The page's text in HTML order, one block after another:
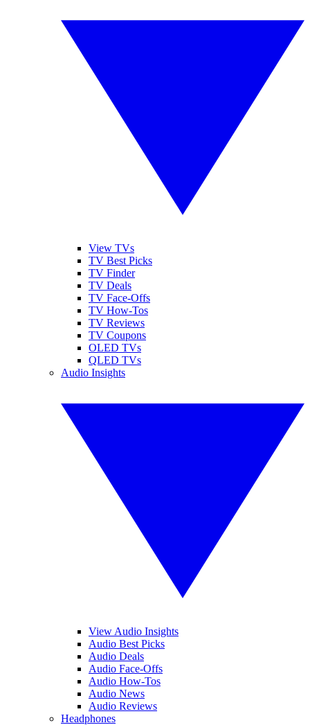
View TVs
TV Best Picks
TV Finder
TV Deals
TV Face-Offs
TV How-Tos
TV Reviews
TV Coupons
OLED TVs
QLED TVs
Audio Insights
View Audio Insights
Audio Best Picks
Audio Deals
Audio Face-Offs
Audio How-Tos
Audio News
Audio Reviews
Headphones